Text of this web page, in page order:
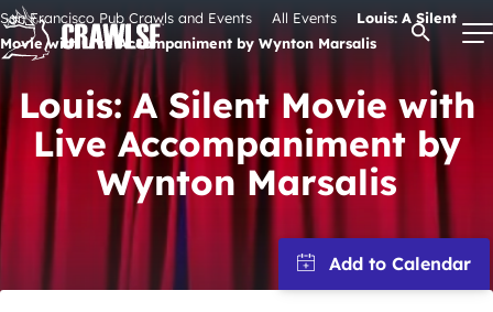
Skip
to
content
Signature Pub Crawls
Upcoming Events
Tours
Open
San Francisco Pub Crawls and Events All Events
Louis: A Silent
Movie with Live Accompaniment by Wynton Marsalis
Louis: A Silent Movie with
Live Accompaniment by
Wynton Marsalis